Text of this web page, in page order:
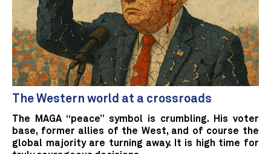
The Western world at a crossroads
The MAGA “peace” symbol is crumbling. His voter
base, former allies of the West, and of course the
global majority are turning away. It is high time for